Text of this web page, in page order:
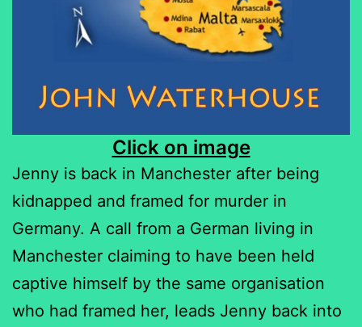
Click on image
Jenny is back in Manchester after being
kidnapped and framed for murder in
Germany. A call from a German living in
Manchester claiming to have been held
captive himself by the same organisation
who had framed her, leads Jenny back into